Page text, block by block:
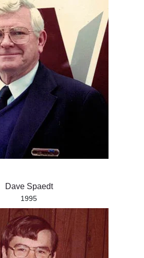
Dave Spaedt
1995